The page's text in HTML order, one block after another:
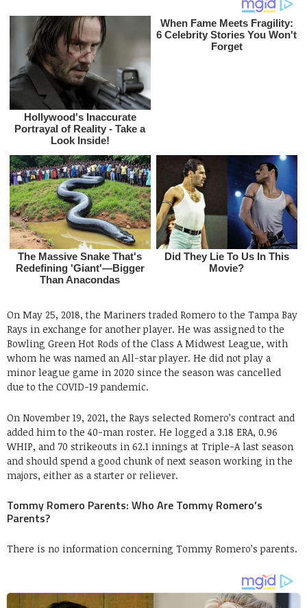
On May 25, 2018, the Mariners traded Romero to the Tampa Bay
Rays in exchange for another player. He was assigned to the
Bowling Green Hot Rods of the Class A Midwest League, with
whom he was named an All-star player. He did not play a
minor league game in 2020 since the season was cancelled
due to the COVID-19 pandemic.
On November 19, 2021, the Rays selected Romero’s contract and
added him to the 40-man roster. He logged a 3.18 ERA, 0.96
WHIP, and 70 strikeouts in 62.1 innings at Triple-A last season
and should spend a good chunk of next season working in the
majors, either as a starter or reliever.
Tommy Romero Parents: Who Are Tommy Romero’s
Parents?
There is no information concerning Tommy Romero’s parents.